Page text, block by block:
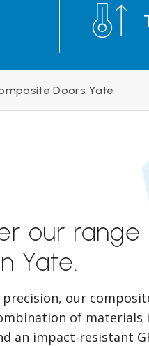
Doors Yate
our
Yate.
our
of materials
an impact-resistant